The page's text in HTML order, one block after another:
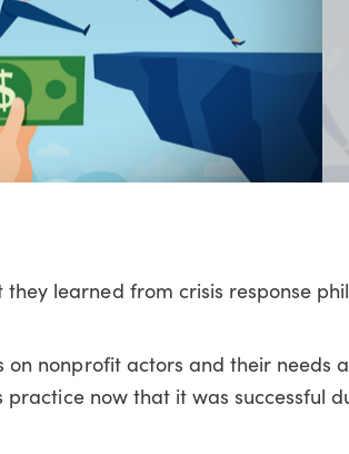
learned from crisis response
nonprofit actors and their needs
now that it was successful